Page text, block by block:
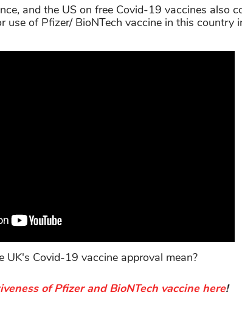
and the US on free Covid-19 vaccines also
use of Pfizer/ BioNTech vaccine in this country
UK's Covid-19 vaccine approval mean?
of Pfizer and BioNTech vaccine here!